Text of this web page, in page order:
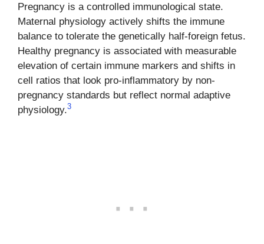
Pregnancy is a controlled immunological state.
Maternal physiology actively shifts the immune
balance to tolerate the genetically half-foreign fetus.
Healthy pregnancy is associated with measurable
elevation of certain immune markers and shifts in
cell ratios that look pro-inflammatory by non-
pregnancy standards but reflect normal adaptive
physiology.3